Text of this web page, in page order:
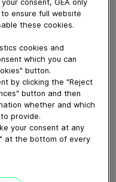
fall, minimize glass-
speeds to up
dryers-particle-
loading-and-
consent, GEA only
ensure full website
these cookies.
cookies and
which you can
button.
by clicking the "Reject
button and then
whether and which
provide.
your consent at any
at the bottom of every